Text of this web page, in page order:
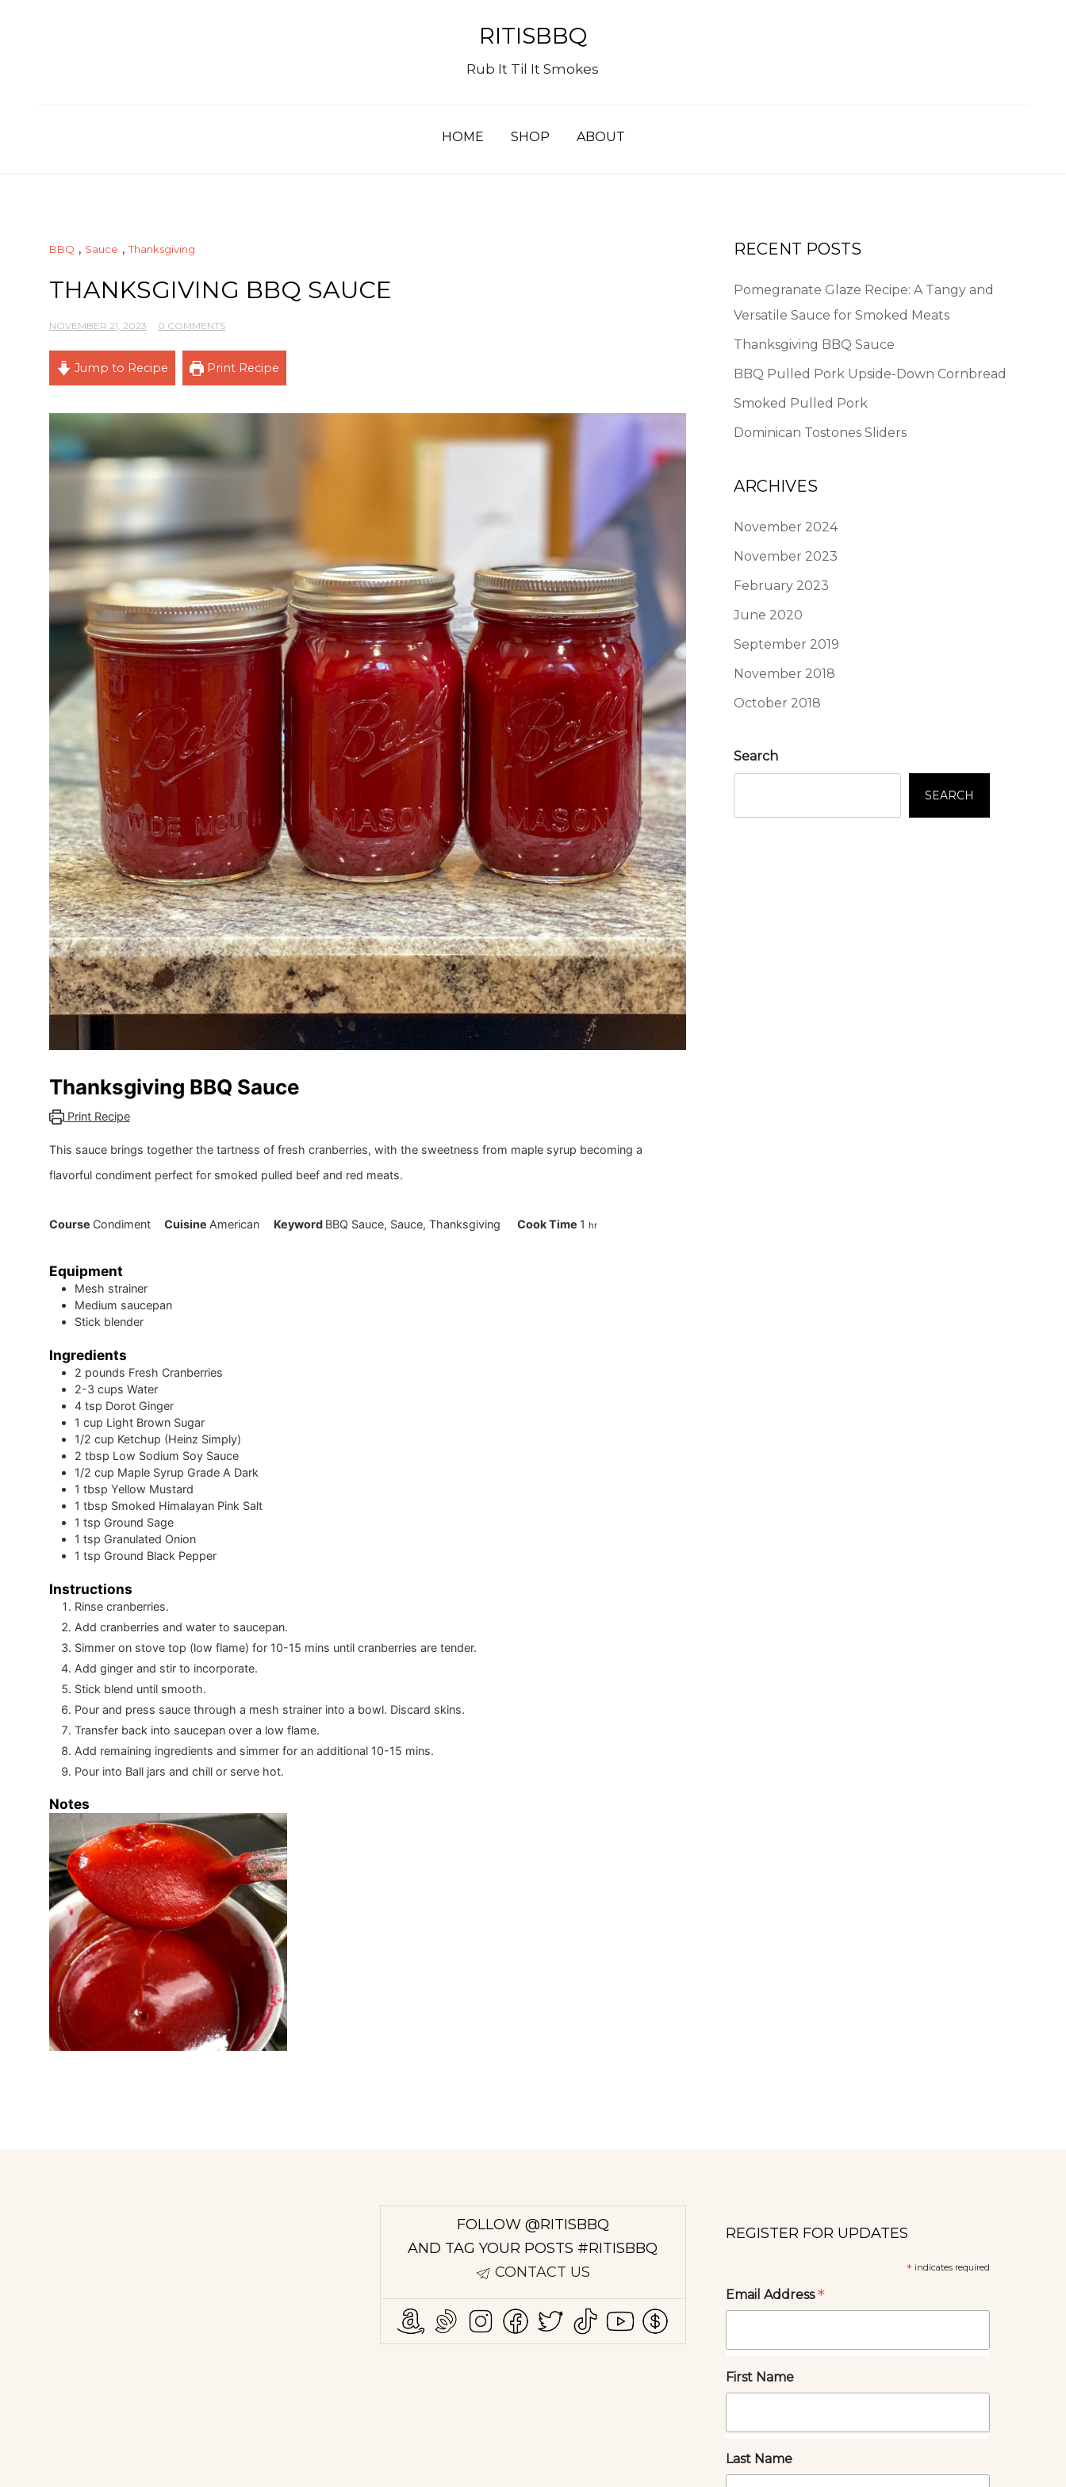
RITISBBQ
Rub It Til It Smokes
HOME SHOP ABOUT
BBQ , Sauce , Thanksgiving
THANKSGIVING BBQ SAUCE
NOVEMBER 21, 2023 0 COMMENTS
Jump to Recipe Print Recipe
Thanksgiving BBQ Sauce
Print Recipe
This sauce brings together the tartness of fresh cranberries, with the sweetness from maple syrup becoming a
flavorful condiment perfect for smoked pulled beef and red meats.
Course Condiment Cuisine American Keyword BBQ Sauce, Sauce, Thanksgiving Cook Time 1 hour
hr
Equipment
Mesh strainer
Medium saucepan
Stick blender
Ingredients
2 pounds Fresh Cranberries
2-3 cups Water
4 tsp Dorot Ginger
1 cup Light Brown Sugar
1/2 cup Ketchup (Heinz Simply)
2 tbsp Low Sodium Soy Sauce
1/2 cup Maple Syrup Grade A Dark
1 tbsp Yellow Mustard
1 tbsp Smoked Himalayan Pink Salt
1 tsp Ground Sage
1 tsp Granulated Onion
1 tsp Ground Black Pepper
Instructions
Rinse cranberries.
Add cranberries and water to saucepan.
Simmer on stove top (low flame) for 10-15 mins until cranberries are tender.
Add ginger and stir to incorporate.
Stick blend until smooth.
Pour and press sauce through a mesh strainer into a bowl. Discard skins.
Transfer back into saucepan over a low flame.
Add remaining ingredients and simmer for an additional 10-15 mins.
Pour into Ball jars and chill or serve hot.
Notes
RECENT POSTS
Pomegranate Glaze Recipe: A Tangy and
Versatile Sauce for Smoked Meats
Thanksgiving BBQ Sauce
BBQ Pulled Pork Upside-Down Cornbread
Smoked Pulled Pork
Dominican Tostones Sliders
ARCHIVES
November 2024
November 2023
February 2023
June 2020
September 2019
November 2018
October 2018
Search
SEARCH
FOLLOW @RITISBBQ
AND TAG YOUR POSTS #RITISBBQ
CONTACT US
REGISTER FOR UPDATES
* indicates required
Email Address*
First Name
Last Name